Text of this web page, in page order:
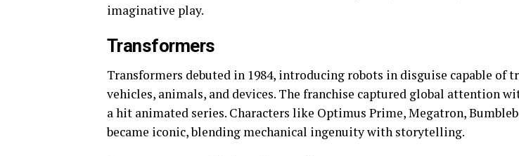
imaginative play.
Transformers
Transformers debuted in 1984, introducing robots in disguise capable of
vehicles, animals, and devices. The franchise captured global attention
a hit animated series. Characters like Optimus Prime, Megatron,
became iconic, blending mechanical ingenuity with storytelling.